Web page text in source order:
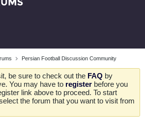
Persian Football Discussion Community
be sure to check out the FAQ by
You may have to register before you
link above to proceed. To start
the forum that you want to visit from